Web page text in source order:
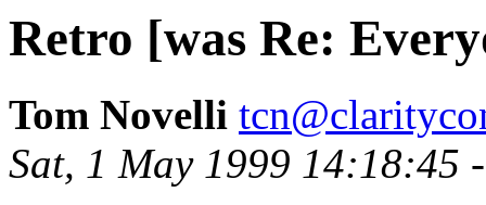
Retro [was Re:
Tom Novelli
Sat, 1 May 1999 14:18:45